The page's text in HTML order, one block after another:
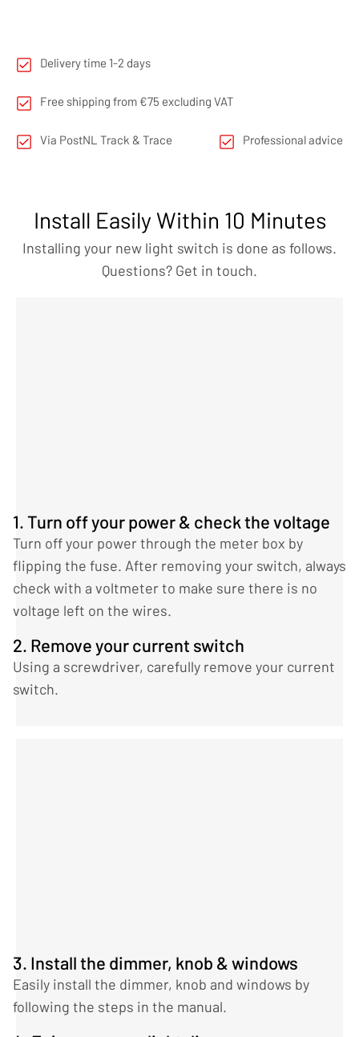
Delivery time 1-2 days
Free shipping from €75 excluding VAT
Via PostNL Track & Trace Professional advice
Install Easily Within 10 Minutes
Installing your new light switch is done as follows.
Questions? Get in touch.
1. Turn off your power & check the voltage
Turn off your power through the meter box by
flipping the fuse. After removing your switch, always
check with a voltmeter to make sure there is no
voltage left on the wires.
2. Remove your current switch
Using a screwdriver, carefully remove your current
switch.
3. Install the dimmer, knob & windows
Easily install the dimmer, knob and windows by
following the steps in the manual.